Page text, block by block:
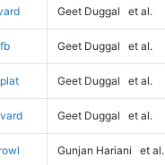
Geet Duggal et al.
Geet Duggal et al.
Geet Duggal et al.
Geet Duggal et al.
Gunjan Hariani et al.